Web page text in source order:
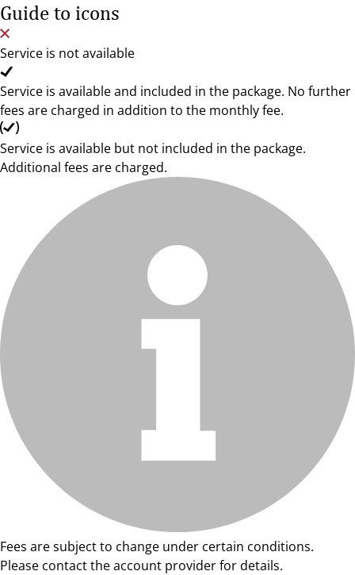
Guide to icons
Service is not available
Service is available and included in the package. No further
fees are charged in addition to the monthly fee.
Service is available but not included in the package.
Additional fees are charged.
Fees are subject to change under certain conditions.
Please contact the account provider for details.